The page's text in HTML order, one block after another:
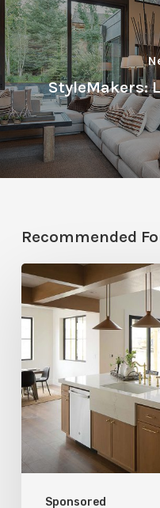
StyleMakers:
Recommended
Sponsored
Stylemakers
Fall
2025:
Gray
Design